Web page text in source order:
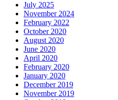
July 2025
November 2024
February 2022
October 2020
August 2020
June 2020
April 2020
February 2020
January 2020
December 2019
November 2019